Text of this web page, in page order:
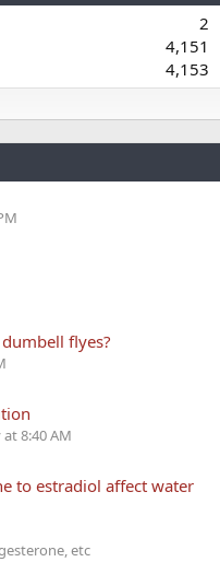
2
4,151
4,153
flyes?
at 8:40 AM
to estradiol affect water
etc